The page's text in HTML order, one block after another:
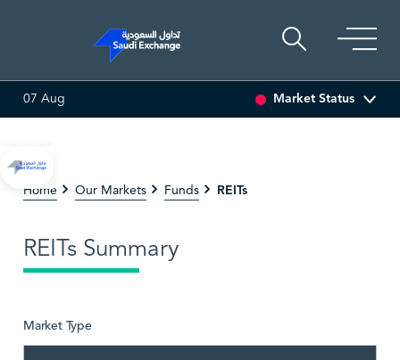
ARABIAN DRILLING
07 Aug Market Status
Home Our Markets Funds REITs
REITs Summary
Market Type